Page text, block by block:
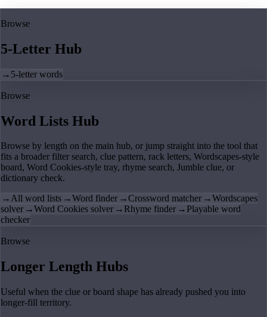
Browse
5-Letter Hub
→ 5-letter words
Browse
Word Lists Hub
Browse by length on the main hub, or jump straight into the tool that
fits a broader filter search, clue pattern, rack letters, Wordscapes-style
board, Word Cookies-style tray, rhyme search, Jumble clue, or
dictionary check.
→All word lists →Word finder →Crossword matcher →Wordscapes
solver →Word Cookies solver → Rhyme finder → Playable word
checker
Browse
Longer Length Hubs
Useful when the clue or board shape has already pushed you into
longer-fill territory.